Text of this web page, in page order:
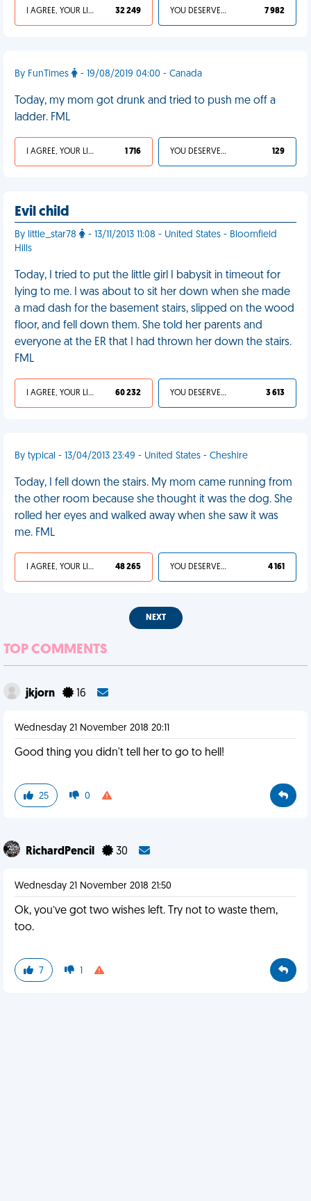
I AGREE, YOUR LIFE SUCKS 32 249 YOU DESERVED IT 7 982
By FunTimes - 19/08/2019 04:00 - Canada
Today, my mom got drunk and tried to push me off a
ladder. FML
I AGREE, YOUR LIFE SUCKS 1 716 YOU DESERVED IT 129
Evil child
By little_star78
- 13/11/2013 11:08 - United States - Bloomfield
Hills
Today, I tried to put the little girl I babysit in timeout for
lying to me. I was about to sit her down when she made
a mad dash for the basement stairs, slipped on the wood
floor, and fell down them. She told her parents and
everyone at the ER that I had thrown her down the stairs.
FML
I AGREE, YOUR LIFE SUCKS 60 232 YOU DESERVED IT 3 613
By typical - 13/04/2013 23:49 - United States - Cheshire
Today, I fell down the stairs. My mom came running from
the other room because she thought it was the dog. She
rolled her eyes and walked away when she saw it was
me. FML
I AGREE, YOUR LIFE SUCKS 48 265 YOU DESERVED IT 4 161
NEXT
TOP COMMENTS
jkjorn 16
Wednesday 21 November 2018 20:11
Good thing you didn't tell her to go to hell!
25 0
RichardPencil 30
Wednesday 21 November 2018 21:50
Ok, you’ve got two wishes left. Try not to waste them,
too.
7 1